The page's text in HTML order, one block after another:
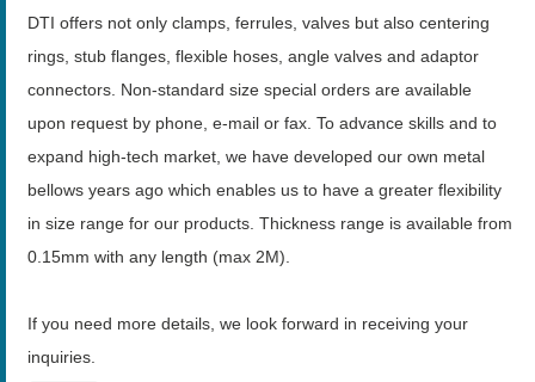
DTI offers not only clamps, ferrules, valves but also centering
rings, stub flanges, flexible hoses, angle valves and adaptor
connectors. Non-standard size special orders are available
upon request by phone, e-mail or fax. To advance skills and to
expand high-tech market, we have developed our own metal
bellows years ago which enables us to have a greater flexibility
in size range for our products. Thickness range is available from
0.15mm with any length (max 2M).
If you need more details, we look forward in receiving your
inquiries.